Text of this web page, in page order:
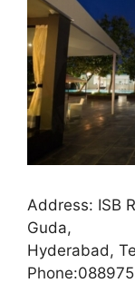
Address: ISB
Guda,
Hyderabad,
Phone:088975